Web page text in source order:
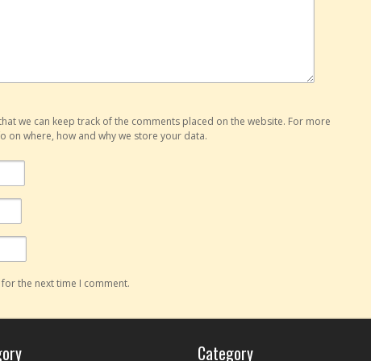
we can keep track of the comments placed on the website. For more
on where, how and why we store your data.
the next time I comment.
Category